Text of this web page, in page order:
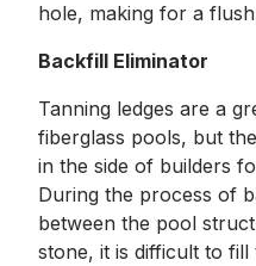
hole, making for a
Backfill Eliminator
Tanning ledges are a
fiberglass pools, but
in the side of builders
During the process of
between the pool
stone, it is difficult to